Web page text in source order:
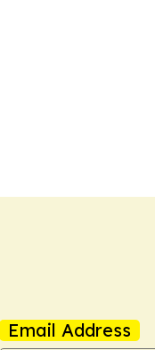
Email Address